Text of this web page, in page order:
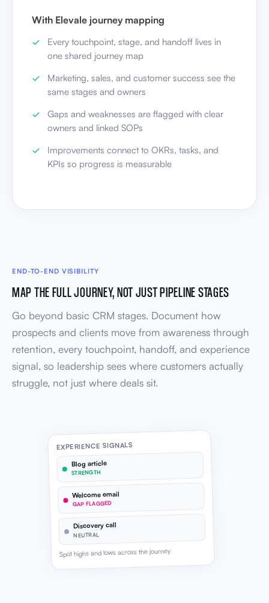
With Elevale journey mapping
Every touchpoint, stage, and handoff lives in
one shared journey map
Marketing, sales, and customer success see the
same stages and owners
Gaps and weaknesses are flagged with clear
owners and linked SOPs
Improvements connect to OKRs, tasks, and
KPIs so progress is measurable
END-TO-END VISIBILITY
MAP THE FULL JOURNEY, NOT JUST PIPELINE STAGES
Go beyond basic CRM stages. Document how
prospects and clients move from awareness through
retention, every touchpoint, handoff, and experience
signal, so leadership sees where customers actually
struggle, not just where deals sit.
EXPERIENCE SIGNALS
Blog article
STRENGTH
Welcome email
GAP FLAGGED
Discovery call
NEUTRAL
Spot highs and lows across the journey